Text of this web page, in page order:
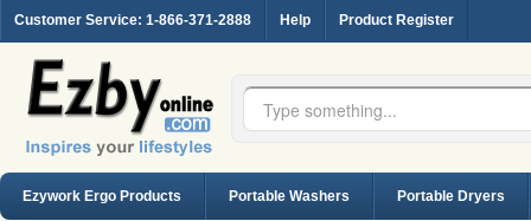
Customer Service: 1-866-371-2888 Help Product Register
Ezywork Ergo Products Portable Washers Portable Dryers